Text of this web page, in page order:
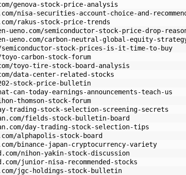
genova-stock-price-analysis
nisa-securities-account-choice-and-
rakus-stock-price-trends
semiconductor-stock-price-drop-
ueno.com/carbon-neutral-global-equity-
stock-prices-is-it-time-to-buy
carbon-stock-forum
toyo-tire-stock-board-analysis
data-center-related-stocks
stock-price-bulletin
today-earnings-announcements-teach-us
thomson-stock-forum
trading-stock-selection-screening-secrets
fields-stock-bulletin-board
day-trading-stock-selection-tips
alphapolis-stock-board
binance-japan-cryptocurrency-variety
nihon-yakin-stock-discussion
junior-nisa-recommended-stocks
jgc-holdings-stock-bulletin